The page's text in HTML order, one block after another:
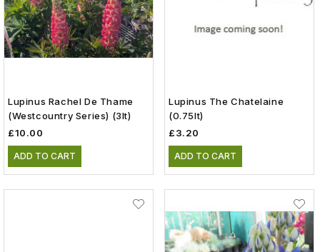
Lupinus Rachel De Thame
(Westcountry Series) (3lt)
£10.00
ADD TO CART
Lupinus The Chatelaine
(0.75lt)
£3.20
ADD TO CART